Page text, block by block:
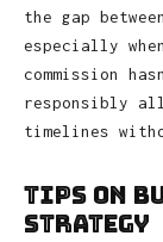
the gap
especially
commission
responsibly
timelines
Tips on
Strategy